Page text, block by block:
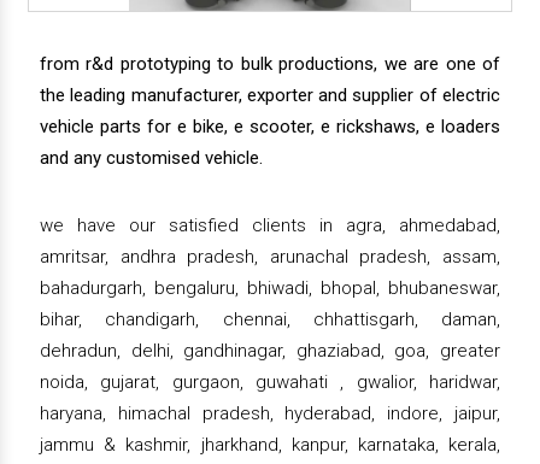
from r&d prototyping to bulk productions, we are one of
the leading manufacturer, exporter and supplier of electric
vehicle parts for e bike, e scooter, e rickshaws, e loaders
and any customised vehicle.
we have our satisfied clients in agra, ahmedabad,
amritsar, andhra pradesh, arunachal pradesh, assam,
bahadurgarh, bengaluru, bhiwadi, bhopal, bhubaneswar,
bihar, chandigarh, chennai, chhattisgarh, daman,
dehradun, delhi, gandhinagar, ghaziabad, goa, greater
noida, gujarat, gurgaon, guwahati , gwalior, haridwar,
haryana, himachal pradesh, hyderabad, indore, jaipur,
jammu & kashmir, jharkhand, kanpur, karnataka, kerala,